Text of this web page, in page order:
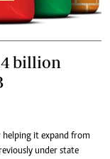
billion
it expand from
under state